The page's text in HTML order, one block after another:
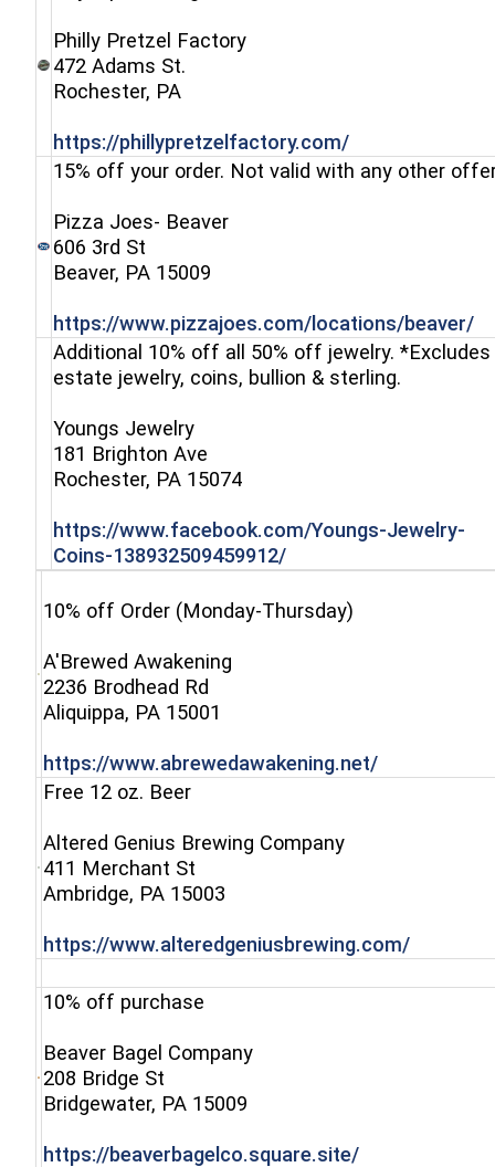
(opens in a new window)
Philly Pretzel Factory
472 Adams St.
Rochester, PA
https://phillypretzelfactory.com/(opens in a
(opens in a new window)
15% off your order. Not valid with any other
Pizza Joes- Beaver
606 3rd St
Beaver, PA 15009
https://www.pizzajoes.com/locations/beaver/
Additional 10% off all 50% off jewelry. *Excludes
estate jewelry, coins, bullion & sterling.
Youngs Jewelry
181 Brighton Ave
Rochester, PA 15074
https://www.facebook.com/Youngs-Jewelry-
Coins-138932509459912/(opens in a new
(opens in a new window)
10% off Order (Monday-Thursday)
A'Brewed Awakening
2236 Brodhead Rd
Aliquippa, PA 15001
https://www.abrewedawakening.net/(opens in a
(opens in a new window)
Free 12 oz. Beer
Altered Genius Brewing Company
411 Merchant St
Ambridge, PA 15003
https://www.alteredgeniusbrewing.com/(opens
(opens in a new window)
10% off purchase
Beaver Bagel Company
208 Bridge St
Bridgewater, PA 15009
https://beaverbagelco.square.site/(opens in a